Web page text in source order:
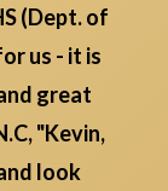
(Dept. of
us - it is
great
"Kevin,
look